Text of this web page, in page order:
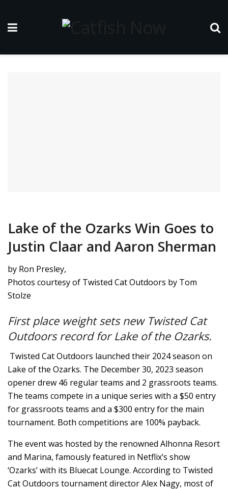
Lake of the Ozarks Win Goes to
Justin Claar and Aaron Sherman
by Ron Presley,
Photos courtesy of Twisted Cat Outdoors by Tom
Stolze
First place weight sets new Twisted Cat
Outdoors record for Lake of the Ozarks.
Twisted Cat Outdoors launched their 2024 season on
Lake of the Ozarks. The December 30, 2023 season
opener drew 46 regular teams and 2 grassroots teams.
The teams compete in a unique series with a $50 entry
for grassroots teams and a $300 entry for the main
tournament. Both competitions are 100% payback.
The event was hosted by the renowned Alhonna Resort
and Marina, famously featured in Netflix’s show
‘Ozarks’ with its Bluecat Lounge. According to Twisted
Cat Outdoors tournament director Alex Nagy, most of